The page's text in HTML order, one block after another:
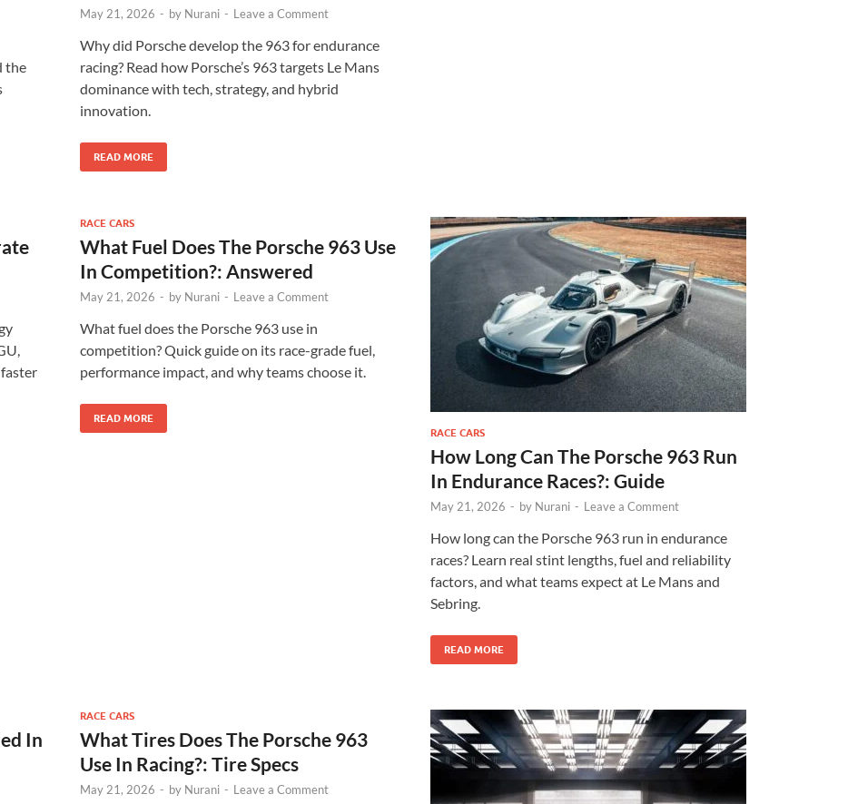
the
May 21, 2026 - by Nurani - Leave a Comment
Why did Porsche develop the 963 for endurance
racing? Read how Porsche’s 963 targets Le Mans
dominance with tech, strategy, and hybrid
innovation.
READ MORE
RACE CARS
What Fuel Does The Porsche 963 Use
In Competition?: Answered
May 21, 2026 - by Nurani - Leave a Comment
What fuel does the Porsche 963 use in
competition? Quick guide on its race-grade fuel,
performance impact, and why teams choose it.
READ MORE
RACE CARS
How Long Can The Porsche 963 Run
In Endurance Races?: Guide
May 21, 2026 - by Nurani - Leave a Comment
How long can the Porsche 963 run in endurance
races? Learn real stint lengths, fuel and reliability
factors, and what teams expect at Le Mans and
Sebring.
READ MORE
In
RACE CARS
What Tires Does The Porsche 963
Use In Racing?: Tire Specs
May 21, 2026 - by Nurani - Leave a Comment